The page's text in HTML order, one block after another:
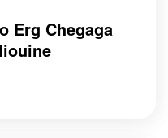
Erg Chegaga